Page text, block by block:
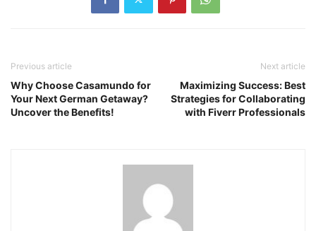
Previous article
Why Choose Casamundo for
Your Next German Getaway?
Uncover the Benefits!
Next article
Maximizing Success: Best
Strategies for Collaborating
with Fiverr Professionals